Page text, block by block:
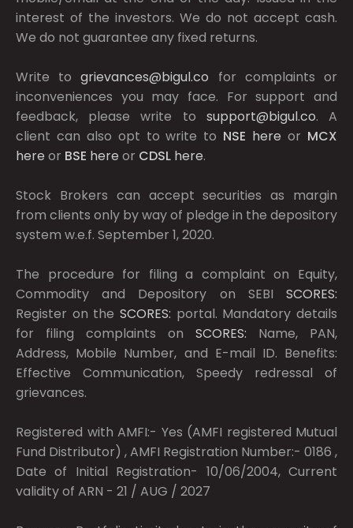
interest of the investors. We do not accept cash.
We do not guarantee any fixed returns.
Write togrievances@bigul.co for complaints or
inconveniences you may face. For support and
feedback, please write to support@bigul.co. A
client can also opt to write to NSE here or MCX
here or BSE here or CDSL here.
Stock Brokers can accept securities as margin
from clients only by way of pledge in the depository
system w.e.f. September 1, 2020.
The procedure for filing a complaint on Equity,
Commodity and Depository on SEBI SCORES:
Register on the SCORES: portal. Mandatory details
for filing complaints on SCORES: Name, PAN,
Address, Mobile Number, and E-mail ID. Benefits:
Effective Communication, Speedy redressal of
grievances.
Registered with AMFI:- Yes (AMFI registered Mutual
Fund Distributor) , AMFI Registration Number:- 0186 ,
Date of Initial Registration- 10/06/2004, Current
validity of ARN - 21 / AUG / 2027